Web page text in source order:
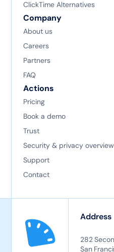
ClickTime Alternatives
Company
About us
Careers
Partners
FAQ
Actions
Pricing
Book a demo
Trust
Security & privacy overview
Support
Contact
Address
282
San